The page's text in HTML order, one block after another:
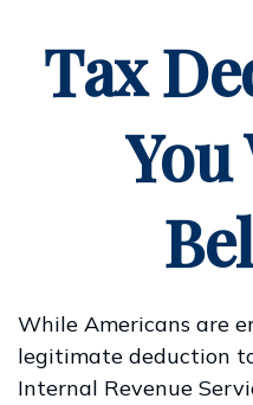
Tax
You
While Americans are
legitimate deduction
Internal Revenue